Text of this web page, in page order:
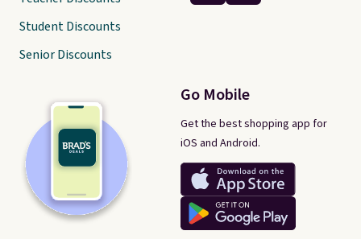
Go Mobile
Get the best shopping app for
iOS and Android.
Student Discounts
Senior Discounts